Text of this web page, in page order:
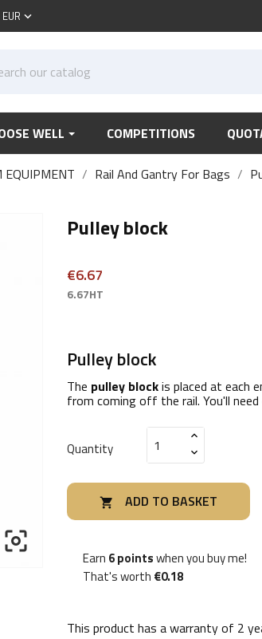
EUR keyboard_arrow_down
WELL COMPETITIONS
EQUIPMENT Rail And Gantry For Bags

Pulley block
€6.67
6.67HT
Pulley block
The pulley blockis placed at each
from coming off the rail. You'll
Quantity
 ADD TO BASKET
Earn 6 pointswhen you buy me!
That's worth €0.18
This product has a warranty of 2